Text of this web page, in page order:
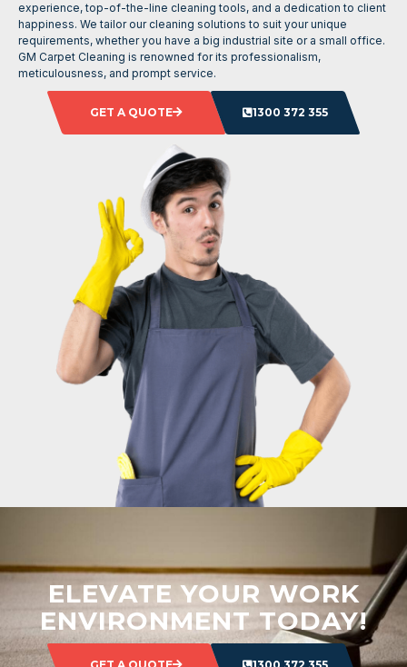
experience, top-of-the-line cleaning tools, and a dedication to client
happiness. We tailor our cleaning solutions to suit your unique
requirements, whether you have a big industrial site or a small office.
GM Carpet Cleaning is renowned for its professionalism,
meticulousness, and prompt service.
GET A QUOTE 1300 372 355
ELEVATE YOUR WORK
ENVIRONMENT TODAY!